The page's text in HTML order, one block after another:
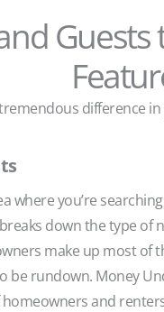
difference
where you’re
down the type
make up most
rundown. Money
and